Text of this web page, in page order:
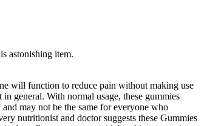
astonishing item.
will function to reduce pain without making use
general. With normal usage, these gummies
may not be the same for everyone who
nutritionist and doctor suggests these Gummies